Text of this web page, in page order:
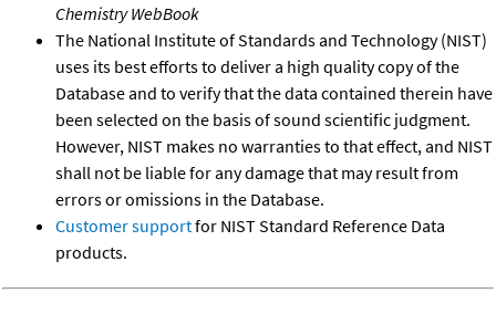
Chemistry WebBook
The National Institute of Standards and Technology (NIST)
uses its best efforts to deliver a high quality copy of the
Database and to verify that the data contained therein have
been selected on the basis of sound scientific judgment.
However, NIST makes no warranties to that effect, and NIST
shall not be liable for any damage that may result from
errors or omissions in the Database.
Customer supportfor NIST Standard Reference Data
products.